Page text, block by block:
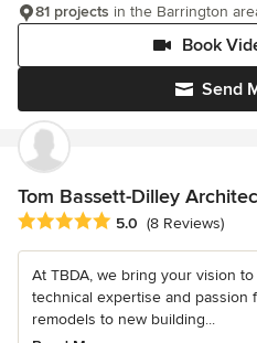
Send
Book
81 projects in the Barrington
Tom Bassett-Dilley
Average rating: 5 out of 5 stars
5.0 (8 Reviews)
At TBDA, we bring your vision
technical expertise and passion
remodels to new building...